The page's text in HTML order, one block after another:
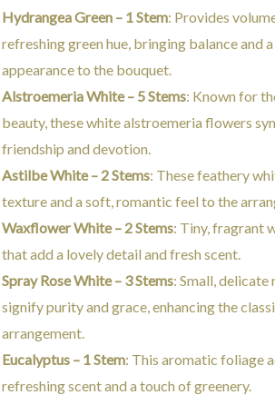
Hydrangea Green – 1 Stem: Provides
refreshing green hue, bringing balance and a
appearance to the bouquet.
Alstroemeria White – 5 Stems: Known for
beauty, these white alstroemeria flowers
friendship and devotion.
Astilbe White – 2 Stems: These feathery
texture and a soft, romantic feel to the
Waxflower White – 2 Stems: Tiny, fragrant
that add a lovely detail and fresh scent.
Spray Rose White – 3 Stems: Small, delicate
signify purity and grace, enhancing the
arrangement.
Eucalyptus – 1 Stem: This aromatic foliage
refreshing scent and a touch of greenery.